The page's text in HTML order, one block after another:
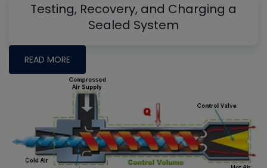
Testing, Recovery, and Charging a
Sealed System
READ MORE